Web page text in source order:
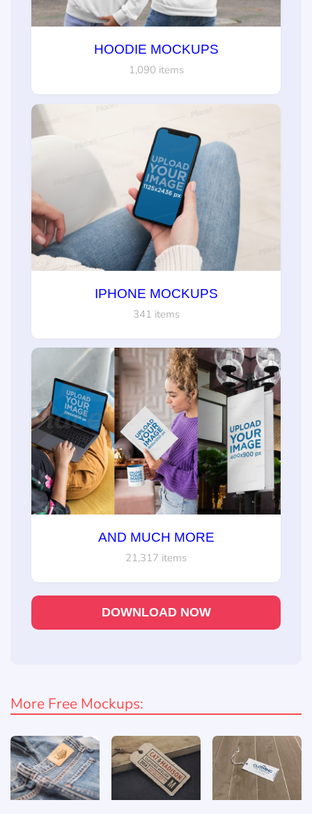
HOODIE MOCKUPS
1,090 items
IPHONE MOCKUPS
341 items
AND MUCH MORE
21,317 items
DOWNLOAD NOW
More Free Mockups: